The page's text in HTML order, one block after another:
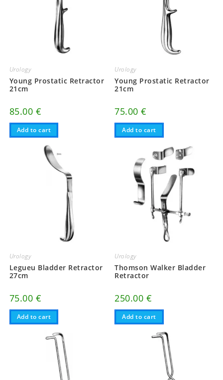
Urology
Young Prostatic Retractor
21cm
85.00 €
Add to cart
Urology
Young Prostatic Retractor
21cm
75.00€
Add to cart
Urology
Legueu Bladder Retractor
27cm
75.00 €
Add to cart
Urology
Thomson Walker Bladder
Retractor
250.00 €
Add to cart